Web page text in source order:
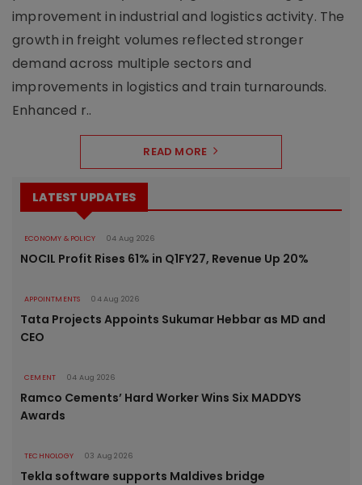
improvement in industrial and logistics activity. The
growth in freight volumes reflected stronger
demand across multiple sectors and
improvements in logistics and train turnarounds.
Enhanced r..
READ MORE
LATEST UPDATES
ECONOMY & POLICY 04 Aug 2026
NOCIL Profit Rises 61% in Q1FY27, Revenue Up 20%
APPOINTMENTS 04 Aug 2026
Tata Projects Appoints Sukumar Hebbar as MD and
CEO
CEMENT 04 Aug 2026
Ramco Cements’ Hard Worker Wins Six MADDYS
Awards
TECHNOLOGY 03 Aug 2026
Tekla software supports Maldives bridge